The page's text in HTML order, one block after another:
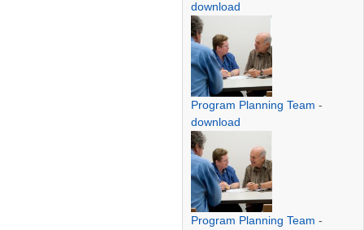
download
Program Planning Team -
download
Program Planning Team -